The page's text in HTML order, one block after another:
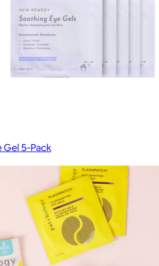
Hydrogel Mask Set
Gel 5-Pack